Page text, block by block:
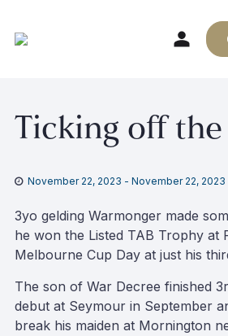
content
Ticking off the
November 22, 2023 - November 22, 2023
3yo gelding Warmonger made
he won the Listed TAB Trophy at
Melbourne Cup Day at just his
The son of War Decree finished
debut at Seymour in September
break his maiden at Mornington